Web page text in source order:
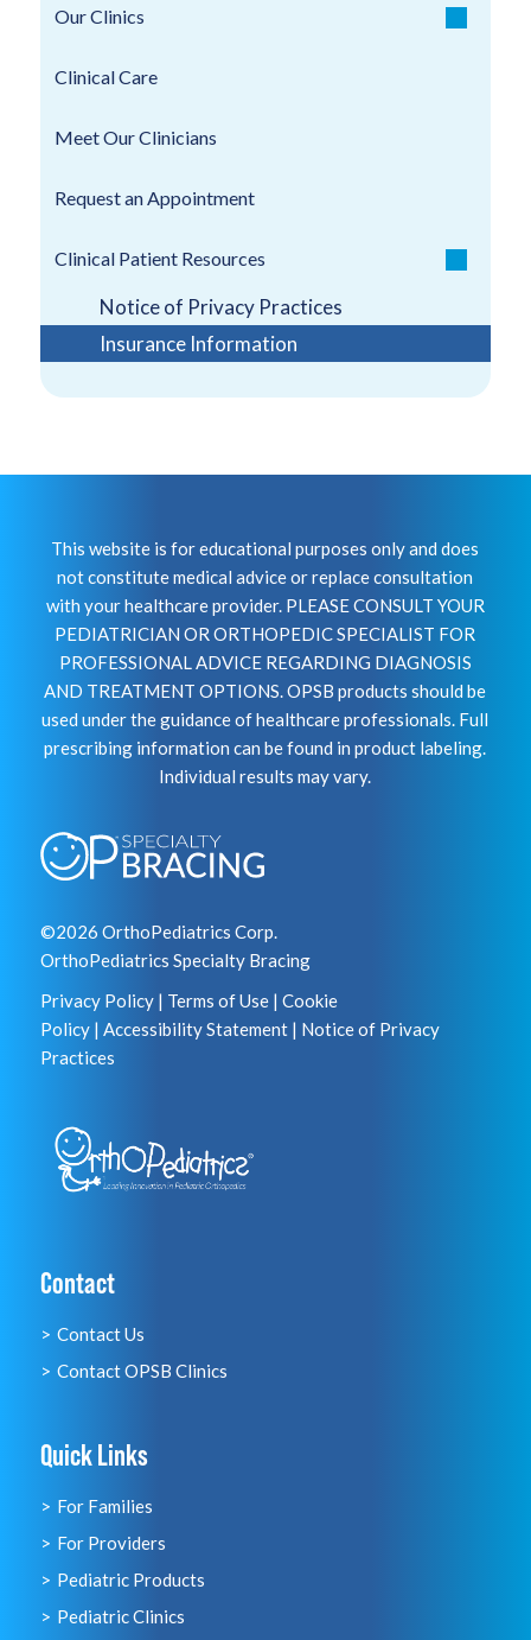
Our Clinics
Clinical Care
Meet Our Clinicians
Request an Appointment
Clinical Patient Resources
Notice of Privacy Practices
Insurance Information
This website is for educational purposes only and does
not constitute medical advice or replace consultation
with your healthcare provider. PLEASE CONSULT YOUR
PEDIATRICIAN OR ORTHOPEDIC SPECIALIST FOR
PROFESSIONAL ADVICE REGARDING DIAGNOSIS
AND TREATMENT OPTIONS. OPSB products should be
used under the guidance of healthcare professionals. Full
prescribing information can be found in product labeling.
Individual results may vary.
©2026 OrthoPediatrics Corp.
OrthoPediatrics Specialty Bracing
Privacy Policy| Terms of Use| Cookie
Policy| Accessibility Statement| Notice of Privacy
Practices
Contact
Contact Us
Contact OPSB Clinics
Quick Links
For Families
For Providers
Pediatric Products
Pediatric Clinics